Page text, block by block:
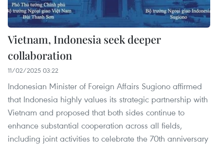
Vietnam, Indonesia seek deeper
collaboration
11/02/2025 03:22
Indonesian Minister of Foreign Affairs Sugiono affirmed
that Indonesia highly values its strategic partnership with
Vietnam and proposed that both sides continue to
enhance substantial cooperation across all fields,
including joint activities to celebrate the 70th anniversary